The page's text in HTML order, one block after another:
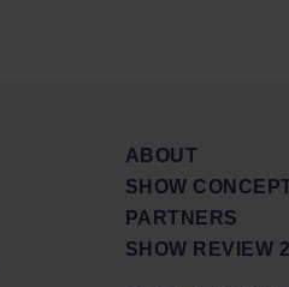
ABOUT
SHOW
PARTNERS
SHOW REVIEW